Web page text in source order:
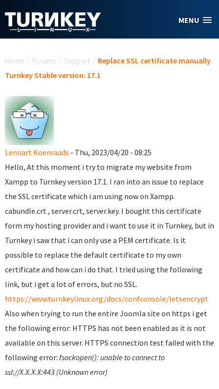
MENU
Home / Forums / Support / Replace SSL certificate manually
Turnkey Stable version: 17.1
Lennart Koenraads - Thu, 2023/04/20 - 08:25
Hello, At this moment i try to migrate my website from
Xampp to Turnkey version 17.1. I ran into an issue to replace
the SSL certificate which i am using now on Xampp.
cabundle.crt , server.crt, server.key. I bought this certificate
form my hosting provider and i want to use it in Turnkey, but in
Turnkey i saw that i can only use a PEM certificate. Is it
possible to replace the default certificate to my own
certificate and how can i do that. I tried using the following
link, but i get a lot of errors, but no SSL.
https://www.turnkeylinux.org/docs/confconsole/letsencrypt
Also when trying to run the entire Joomla site on https i get
the following error: HTTPS has not been enabled as it is not
available on this server. HTTPS connection test failed with the
following error: fsockopen(): unable to connect to
ssl://X.X.X.X:443 (Unknown error)